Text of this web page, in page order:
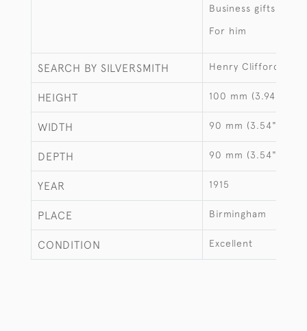
Business gifts
For him
SEARCH BY SILVERSMITH Henry Clifford Davis
HEIGHT 100 mm (3.94")
WIDTH 90 mm (3.54")
DEPTH 90 mm (3.54")
YEAR 1915
PLACE Birmingham
CONDITION Excellent